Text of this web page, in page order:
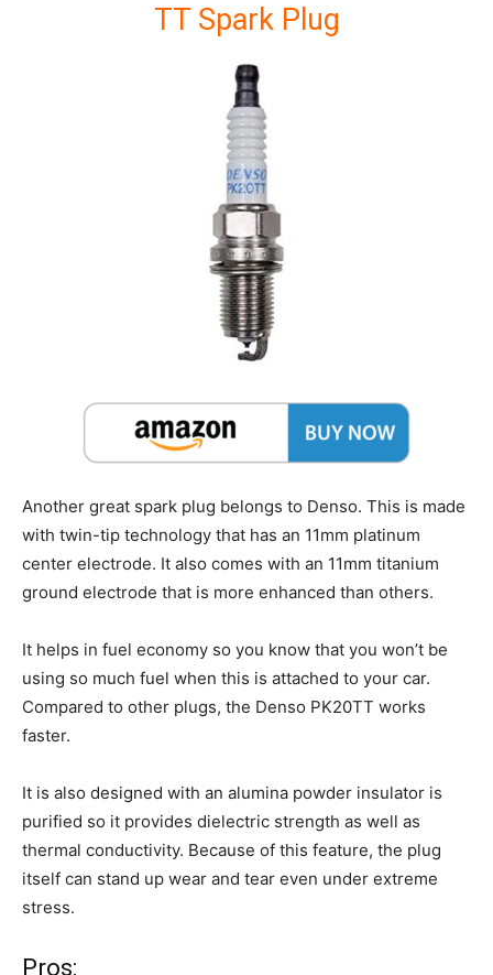
TT Spark Plug
Another great spark plug belongs to Denso. This is made
with twin-tip technology that has an 11mm platinum
center electrode. It also comes with an 11mm titanium
ground electrode that is more enhanced than others.
It helps in fuel economy so you know that you won’t be
using so much fuel when this is attached to your car.
Compared to other plugs, the Denso PK20TT works
faster.
It is also designed with an alumina powder insulator is
purified so it provides dielectric strength as well as
thermal conductivity. Because of this feature, the plug
itself can stand up wear and tear even under extreme
stress.
Pros: